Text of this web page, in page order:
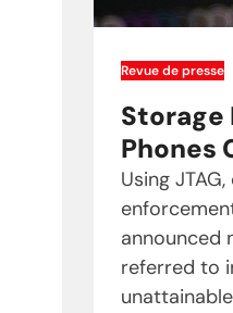
Revue de presse
Storage
Phones
Using
announced
referred to